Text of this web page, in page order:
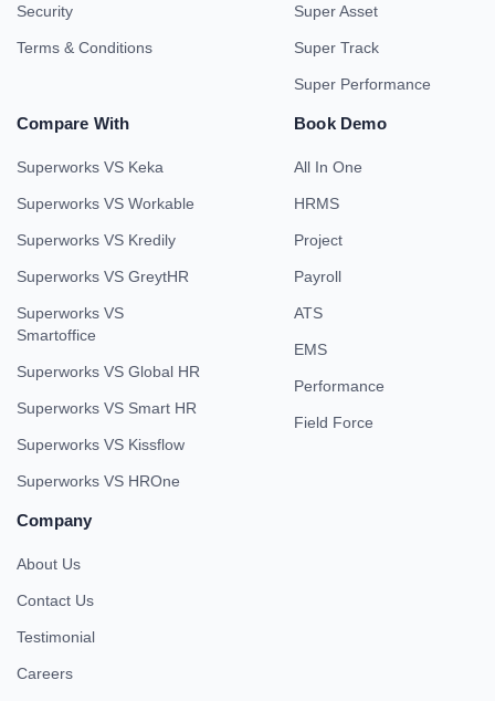
Security
Terms & Conditions
Super Asset
Super Track
Super Performance
Compare With
Superworks VS Keka
Superworks VS Workable
Superworks VS Kredily
Superworks VS GreytHR
Superworks VS
Smartoffice
Superworks VS Global HR
Superworks VS Smart HR
Superworks VS Kissflow
Superworks VS HROne
Book Demo
All In One
HRMS
Project
Payroll
ATS
EMS
Performance
Field Force
Company
About Us
Contact Us
Testimonial
Careers